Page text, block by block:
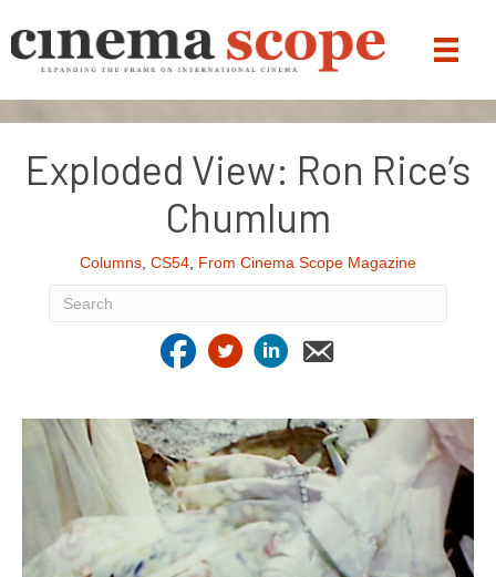
Exploded View: Ron Rice’s
Chumlum
Columns, CS54, From Cinema Scope Magazine